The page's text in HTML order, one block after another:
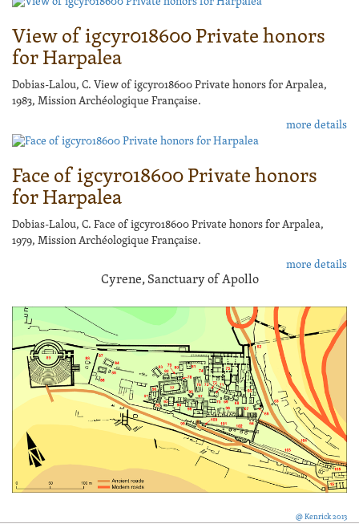
View of igcyr018600 Private honors
for Harpalea
Dobias-Lalou, C. View of igcyr018600 Private honors for Arpalea,
1983, Mission Archéologique Française.
more details
Face of igcyr018600 Private honors
for Harpalea
Dobias-Lalou, C. Face of igcyr018600 Private honors for Arpalea,
1979, Mission Archéologique Française.
more details
Cyrene, Sanctuary of Apollo
@ Kenrick 2013